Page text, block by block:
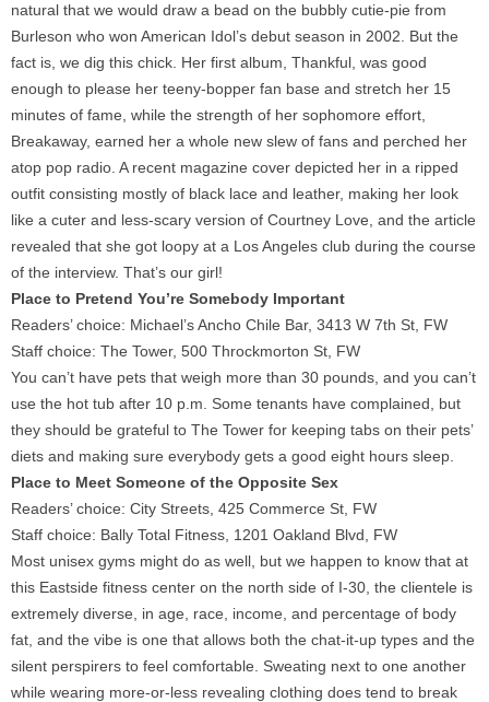
natural that we would draw a bead on the bubbly cutie-pie from
Burleson who won American Idol’s debut season in 2002. But the
fact is, we dig this chick. Her first album, Thankful, was good
enough to please her teeny-bopper fan base and stretch her 15
minutes of fame, while the strength of her sophomore effort,
Breakaway, earned her a whole new slew of fans and perched her
atop pop radio. A recent magazine cover depicted her in a ripped
outfit consisting mostly of black lace and leather, making her look
like a cuter and less-scary version of Courtney Love, and the article
revealed that she got loopy at a Los Angeles club during the course
of the interview. That’s our girl!
Place to Pretend You’re Somebody Important
Readers’ choice: Michael’s Ancho Chile Bar, 3413 W 7th St, FW
Staff choice: The Tower, 500 Throckmorton St, FW
You can’t have pets that weigh more than 30 pounds, and you can’t
use the hot tub after 10 p.m. Some tenants have complained, but
they should be grateful to The Tower for keeping tabs on their pets’
diets and making sure everybody gets a good eight hours sleep.
Place to Meet Someone of the Opposite Sex
Readers’ choice: City Streets, 425 Commerce St, FW
Staff choice: Bally Total Fitness, 1201 Oakland Blvd, FW
Most unisex gyms might do as well, but we happen to know that at
this Eastside fitness center on the north side of I-30, the clientele is
extremely diverse, in age, race, income, and percentage of body
fat, and the vibe is one that allows both the chat-it-up types and the
silent perspirers to feel comfortable. Sweating next to one another
while wearing more-or-less revealing clothing does tend to break